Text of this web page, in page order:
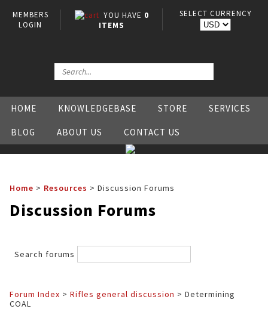
MEMBERS
LOGIN
YOU HAVE 0
ITEMS
SELECT CURRENCY
HOME KNOWLEDGEBASE STORE SERVICES
BLOG ABOUT US CONTACT US
Home > Resources > Discussion Forums
Discussion Forums
Search forums
Forum Index > Rifles general discussion
COAL